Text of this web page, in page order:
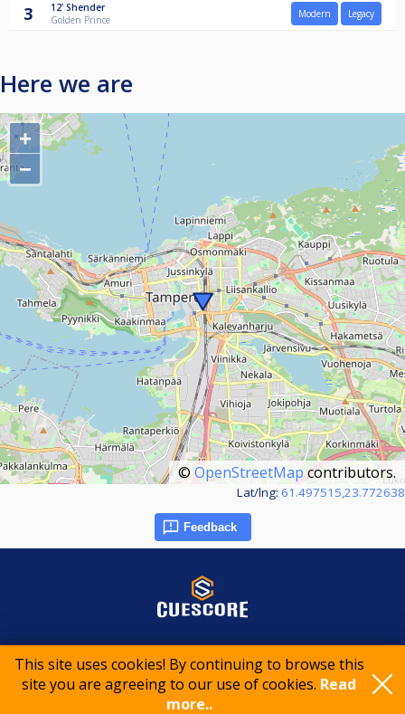
This site uses cookies! By continuing to browse this
site you are agreeing to our use of cookies. Read
more..
3 12' Shender
Golden Prince
Modern Legacy
Here we are
+
−
©OpenStreetMap contributors.
Lat/lng: 61.497515,23.772638
Feedback
© 2015-2026 CueScore International
Privacy policy